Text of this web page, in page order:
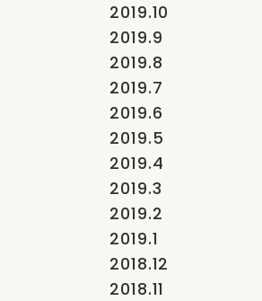
2019.10
2019.9
2019.8
2019.7
2019.6
2019.5
2019.4
2019.3
2019.2
2019.1
2018.12
2018.11